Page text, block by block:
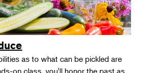
as to what can be pickled are
on class, you'll honor the past as